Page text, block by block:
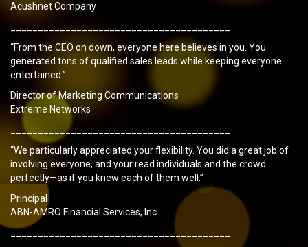
Acushnet Company
“From the CEO on down, everyone here believes in you. You
generated tons of qualified sales leads while keeping everyone
entertained.”
Director of Marketing Communications
Extreme Networks
________________________________________
“We particularly appreciated your flexibility. You did a great job of
involving everyone, and your read individuals and the crowd
perfectly—as if you knew each of them well.”
Principal
ABN-AMRO Financial Services, Inc.
________________________________________